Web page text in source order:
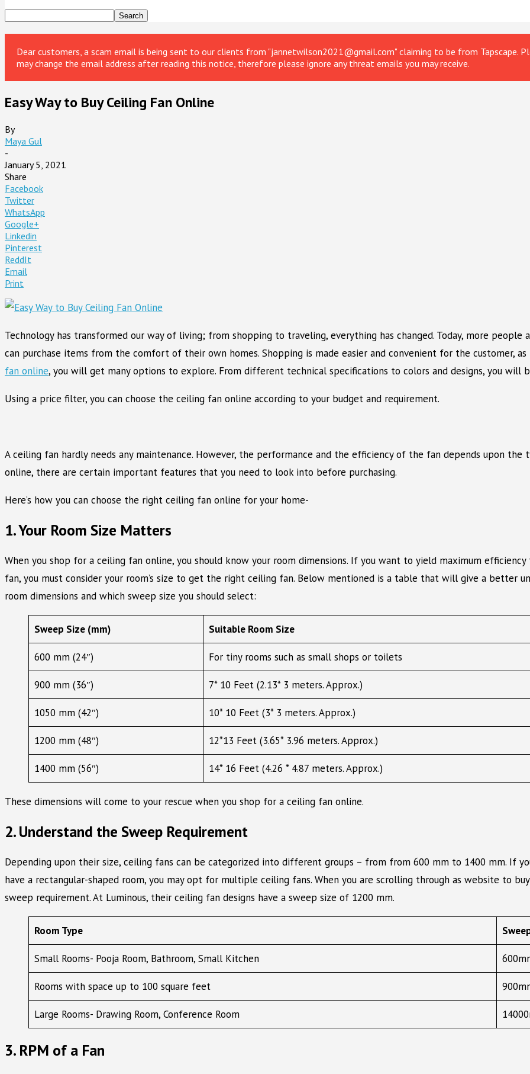
Dear customers, a scam email is being sent to our clients from "jannetwilson2021@gmail.com" claiming to be from Tapscape.
may change the email address after reading this notice, therefore please ignore any threat emails you may receive.
Easy Way to Buy Ceiling Fan Online
By
Maya Gul
-
January 5, 2021
Share
Facebook
Twitter
WhatsApp
Google+
Linkedin
Pinterest
ReddIt
Email
Print
Technology has transformed our way of living; from shopping to traveling, everything has changed. Today, more
can purchase items from the comfort of their own homes. Shopping is made easier and convenient for the customer,
fan online, you will get many options to explore. From different technical specifications to colors and designs, you will
Using a price filter, you can choose the ceiling fan online according to your budget and requirement.
A ceiling fan hardly needs any maintenance. However, the performance and the efficiency of the fan depends upon
online, there are certain important features that you need to look into before purchasing.
Here’s how you can choose the right ceiling fan online for your home-
1. Your Room Size Matters
When you shop for a ceiling fan online, you should know your room dimensions. If you want to yield maximum
fan, you must consider your room’s size to get the right ceiling fan. Below mentioned is a table that will give a better
room dimensions and which sweep size you should select:
Sweep Size (mm) Suitable Room Size
600 mm (24″) For tiny rooms such as small shops or toilets
900 mm (36″) 7* 10 Feet (2.13* 3 meters. Approx.)
1050 mm (42″) 10* 10 Feet (3* 3 meters. Approx.)
1200 mm (48″) 12*13 Feet (3.65* 3.96 meters. Approx.)
1400 mm (56″) 14* 16 Feet (4.26 * 4.87 meters. Approx.)
These dimensions will come to your rescue when you shop for a ceiling fan online.
2. Understand the Sweep Requirement
Depending upon their size, ceiling fans can be categorized into different groups – from from 600 mm to 1400 mm. If
have a rectangular-shaped room, you may opt for multiple ceiling fans. When you are scrolling through as website to
sweep requirement. At Luminous, their ceiling fan designs have a sweep size of 1200 mm.
Room Type
Small Rooms- Pooja Room, Bathroom, Small Kitchen
Rooms with space up to 100 square feet
Large Rooms- Drawing Room, Conference Room
3. RPM of a Fan